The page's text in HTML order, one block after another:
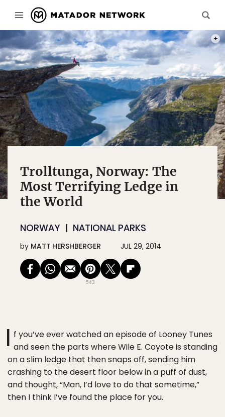
Trolltunga, Norway: The
Most Terrifying Ledge in
the World
NORWAY NATIONAL PARKS
by MATT HERSHBERGER JUL 29, 2014
543
I f you’ve ever watched an episode of Looney Tunes
and seen the parts where Wile E. Coyote is standing
on a slim ledge that then snaps off, sending him
crashing to the desert floor below in a puff of dust,
and thought, “Man, I’d love to do that sometime,”
then I think I’ve found the place for you.